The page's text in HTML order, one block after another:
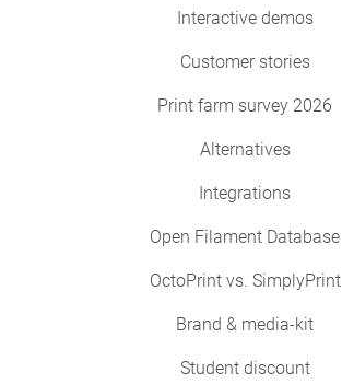
Interactive demos
Customer stories
Print farm survey 2026
Alternatives
Integrations
Open Filament Database
OctoPrint vs. SimplyPrint
Brand & media-kit
Student discount